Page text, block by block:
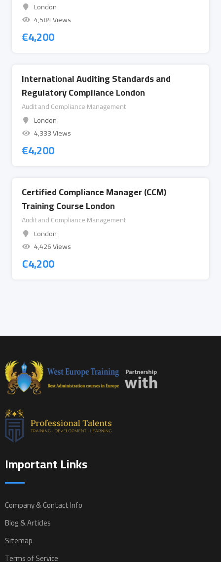
London
4,584 Views
€4,200
International Auditing Standards and
Regulatory Compliance London
Audit and Compliance Management
London
4,333 Views
€4,200
Certified Compliance Manager (CCM)
Training Course London
Audit and Compliance Management
London
4,426 Views
€4,200
Important Links
Company & Contact Info
Blog & Articles
Sitemap
Terms of Service